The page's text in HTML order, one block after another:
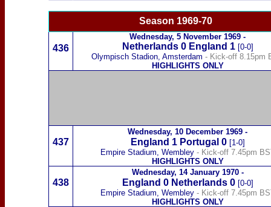
Season 1969-70
436
Wednesday, 5 November 1969 -
Netherlands0 England 1[0-0]
Olympisch Stadion, Amsterdam - Kick-off 8.15pm
HIGHLIGHTS ONLY
437
Wednesday, 10 December 1969 -
England 1 Portugal 0[1-0]
Empire Stadium, Wembley - Kick-off 7.45pm
HIGHLIGHTS ONLY
438
Wednesday, 14 January 1970-
England 0 Netherlands0 [0-0]
Empire Stadium, Wembley - Kick-off 7.45pm
HIGHLIGHTS ONLY